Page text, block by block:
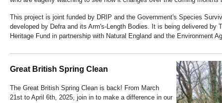
This project is joint funded by DRIP and the Government's Species
developed by Defra and its Arm's-Length Bodies. It is being delivered by
Heritage Fund in partnership with Natural England and the Environment
Great British Spring Clean
The Great British Spring Clean is back! From March
21st to April 6th, 2025, join in to make a difference in our